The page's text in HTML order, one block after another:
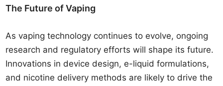
The Future of Vaping
As vaping technology continues to evolve, ongoing
research and regulatory efforts will shape its future.
Innovations in device design, e-liquid formulations,
and nicotine delivery methods are likely to drive the